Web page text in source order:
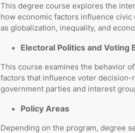
This degree course explores the
how economic factors influence
as globalization, inequality, and
Electoral Politics and Voting
This course examines the behavior
factors that influence voter decision-
government parties and interest
Policy Areas
Depending on the program, degree